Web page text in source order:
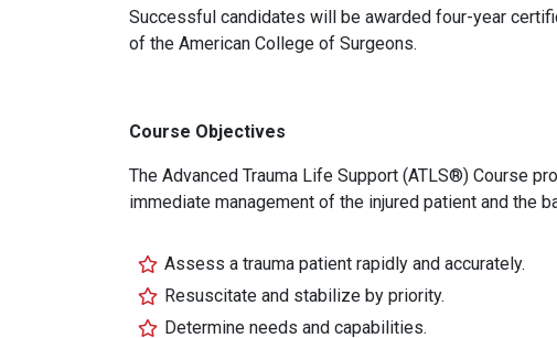
Successful candidates will be awarded four-year
of the American College of Surgeons.
Course Objectives
The Advanced Trauma Life Support (ATLS®) Course
immediate management of the injured patient and the
Assess a trauma patient rapidly and accurately.
Resuscitate and stabilize by priority.
Determine needs and capabilities.